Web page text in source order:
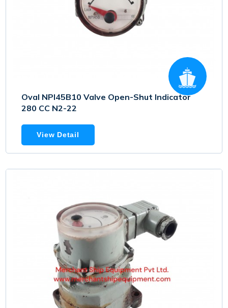
Oval NPI45B10 Valve Open-Shut Indicator
280 CC N2-22
View Detail